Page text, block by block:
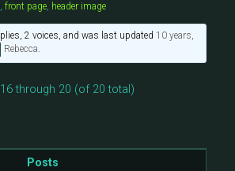
, front page, header image
2 voices, and was last updated 10 years,
Rebecca.
through 20 (of 20 total)
Posts